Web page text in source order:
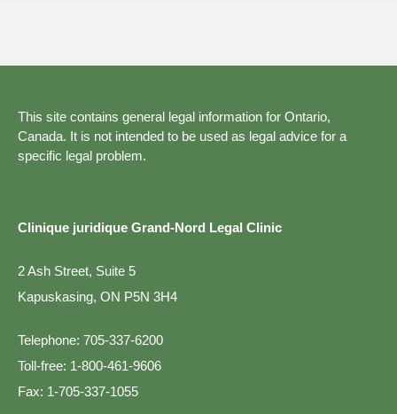
This site contains general legal information for Ontario,
Canada. It is not intended to be used as legal advice for a
specific legal problem.
Clinique juridique Grand-Nord Legal Clinic
2 Ash Street, Suite 5
Kapuskasing, ON P5N 3H4
Telephone: 705-337-6200
Toll-free: 1-800-461-9606
Fax: 1-705-337-1055